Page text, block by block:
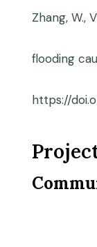
Zhang, W.,
flooding
https://